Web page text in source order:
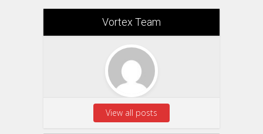
Vortex Team
View all posts